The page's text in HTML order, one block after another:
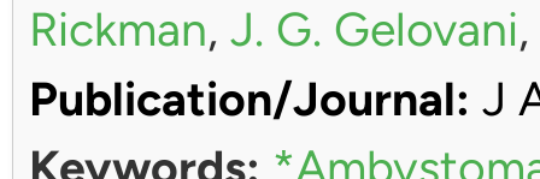
Rickman, J. G. Gelovani,
Publication/Journal: J
Keywords: